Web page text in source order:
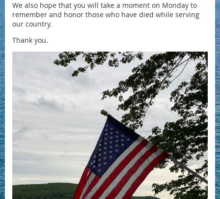
We also hope that you will take a moment on Monday to
remember and honor those who have died while serving
our country.
Thank you.